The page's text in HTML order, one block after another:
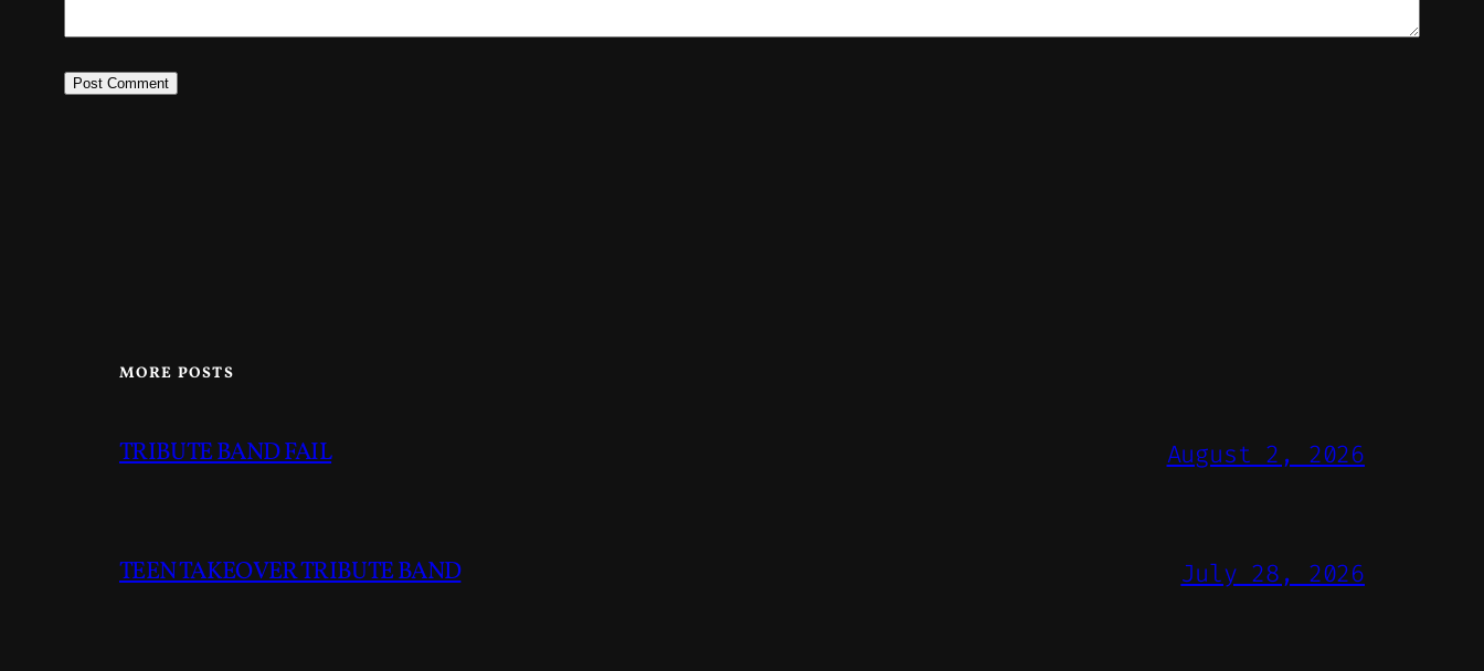
MORE POSTS
TRIBUTE BAND FAIL August 2, 2026
TEEN TAKEOVER TRIBUTE BAND July 28, 2026